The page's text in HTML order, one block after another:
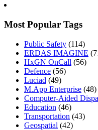
Most Popular Tags
Public Safety (114)
ERDAS IMAGINE
HxGN OnCall (56)
Defence (56)
Luciad (49)
M.App Enterprise (48)
Computer-Aided
Education (46)
Transportation (43)
Geospatial (42)